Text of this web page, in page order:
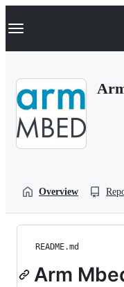
k
p
Navigation Menu
Overview
README.md
Arm